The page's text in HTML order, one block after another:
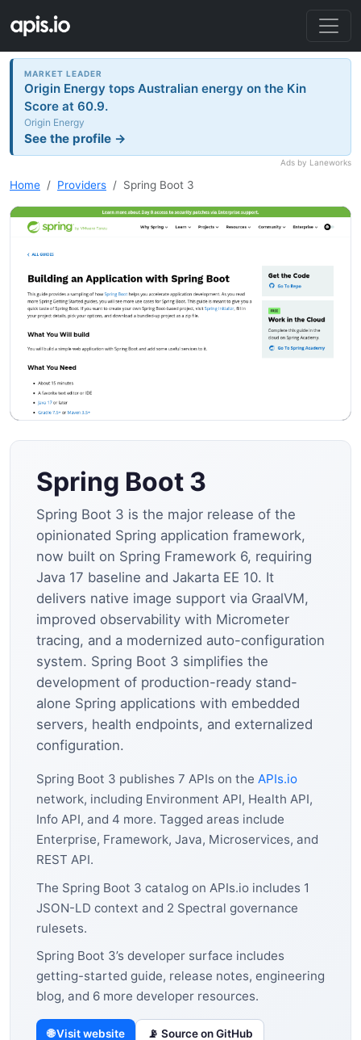
MARKET LEADER
Origin Energy tops Australian energy on the Kin
Score at 60.9.
Origin Energy
See the profile →
Ads by Laneworks
Home Providers Spring Boot 3
Spring Boot 3
Spring Boot 3 is the major release of the
opinionated Spring application framework,
now built on Spring Framework 6, requiring
Java 17 baseline and Jakarta EE 10. It
delivers native image support via GraalVM,
improved observability with Micrometer
tracing, and a modernized auto-configuration
system. Spring Boot 3 simplifies the
development of production-ready stand-
alone Spring applications with embedded
servers, health endpoints, and externalized
configuration.
Spring Boot 3 publishes 7 APIs on the APIs.io
network, including Environment API, Health API,
Info API, and 4 more. Tagged areas include
Enterprise, Framework, Java, Microservices, and
REST API.
The Spring Boot 3 catalog on APIs.io includes 1
JSON-LD context and 2 Spectral governance
rulesets.
Spring Boot 3’s developer surface includes
getting-started guide, release notes, engineering
blog, and 6 more developer resources.
🌐 Visit website 📡 Source on GitHub